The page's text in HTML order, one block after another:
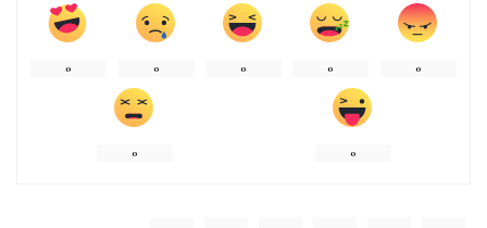
0 0 0 0 0
0 0